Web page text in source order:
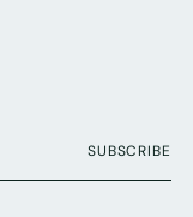
SUBSCRIBE